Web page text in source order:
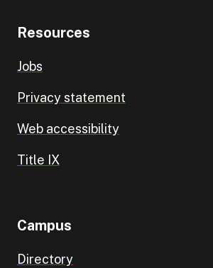
Resources
Jobs
Privacy statement
Web accessibility
Title IX
Campus
Directory